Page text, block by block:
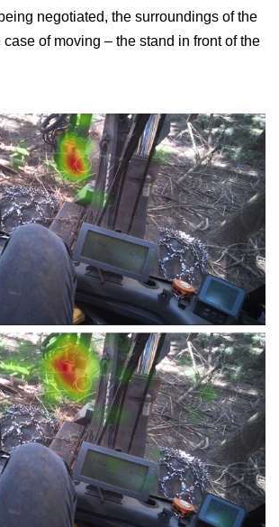
negotiated, the surroundings of the
of moving – the stand in front of the